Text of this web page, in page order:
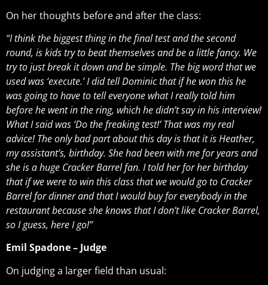
On her thoughts before and after the class:
“I think the biggest thing in the final test and the second
round, is kids try to beat themselves and be a little fancy. We
try to just break it down and be simple. The big word that we
used was ‘execute.’ I did tell Dominic that if he won this he
was going to have to tell everyone what I really told him
before he went in the ring, which he didn’t say in his interview!
What I said was ‘Do the freaking test!’ That was my real
advice! The only bad part about this day is that it is Heather,
my assistant’s, birthday. She had been with me for years and
she is a huge Cracker Barrel fan. I told her for her birthday
that if we were to win this class that we would go to Cracker
Barrel for dinner and that I would buy for everybody in the
restaurant because she knows that I don’t like Cracker Barrel,
so I guess, here I go!”
Emil Spadone – Judge
On judging a larger field than usual: